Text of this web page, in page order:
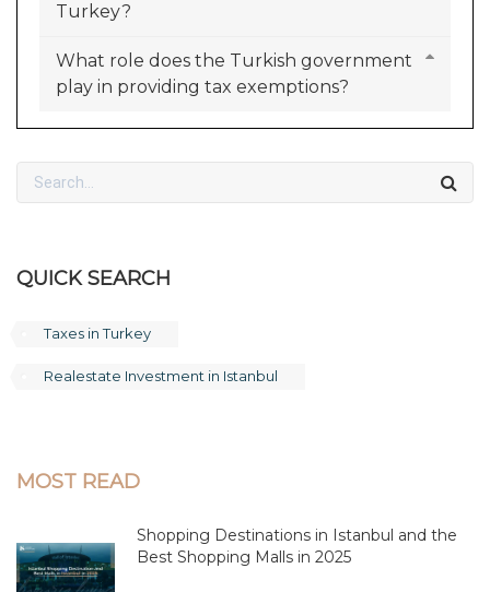
Turkey?
What role does the Turkish government
play in providing tax exemptions?
QUICK SEARCH
Taxes in Turkey
Realestate Investment in Istanbul
MOST READ
Shopping Destinations in Istanbul and the
Best Shopping Malls in 2025